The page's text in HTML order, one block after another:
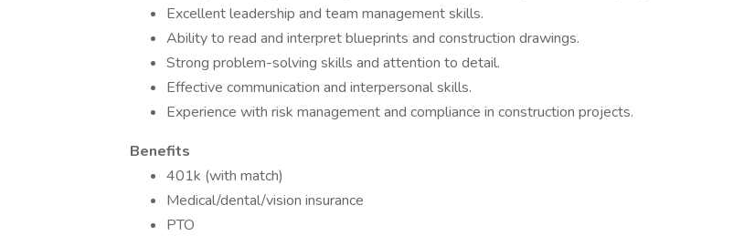
Excellent leadership and team management skills.
Ability to read and interpret blueprints and construction drawings.
Strong problem-solving skills and attention to detail.
Effective communication and interpersonal skills.
Experience with risk management and compliance in construction projects.
Benefits
401k (with match)
Medical/dental/vision insurance
PTO